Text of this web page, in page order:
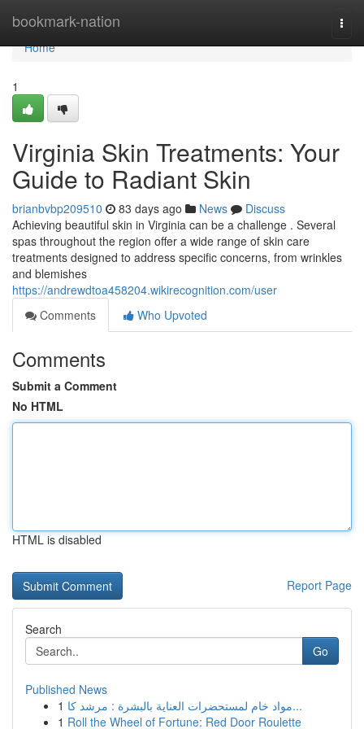
bookmark-nation
Home
Home
1
Virginia Skin Treatments: Your
Guide to Radiant Skin
brianbvbp209510 83 days ago News
Discuss
Achieving beautiful skin in Virginia can be a challenge . Several
spas throughout the region offer a wide range of skin care
treatments designed to address specific concerns, from wrinkles
and blemishes
https://andrewdtoa458204.wikirecognition.com/user
Comments
Who Upvoted
Comments
Submit a Comment
No HTML
HTML is disabled
Report Page
Search
Go
Published News
1
مواد خام لمستحضرات العناية بالبشرة : مرشد كا...
1 Roll the Wheel of Fortune: Red Door Roulette